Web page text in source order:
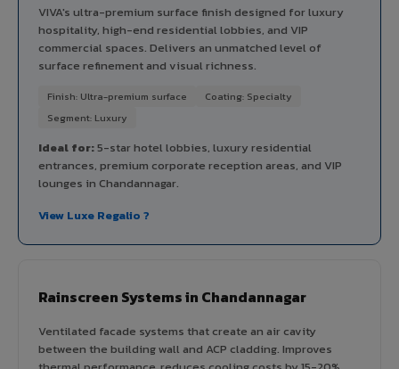
VIVA's ultra-premium surface finish designed for luxury
hospitality, high-end residential lobbies, and VIP
commercial spaces. Delivers an unmatched level of
surface refinement and visual richness.
Finish: Ultra-premium surface
Coating: Specialty
Segment: Luxury
Ideal for:5-star hotel lobbies, luxury residential
entrances, premium corporate reception areas, and VIP
lounges in Chandannagar.
View Luxe Regalio ?
Rainscreen Systems in Chandannagar
Ventilated facade systems that create an air cavity
between the building wall and ACP cladding. Improves